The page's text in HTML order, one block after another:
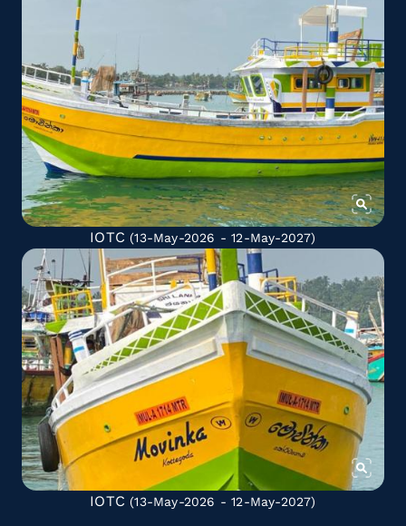
IOTC (13-May-2026 - 12-May-2027)
IOTC (13-May-2026 - 12-May-2027)